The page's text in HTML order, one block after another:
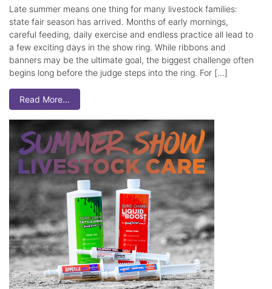
Late summer means one thing for many livestock families:
state fair season has arrived. Months of early mornings,
careful feeding, daily exercise and endless practice all lead to
a few exciting days in the show ring. While ribbons and
banners may be the ultimate goal, the biggest challenge often
begins long before the judge steps into the ring. For […]
Read More…